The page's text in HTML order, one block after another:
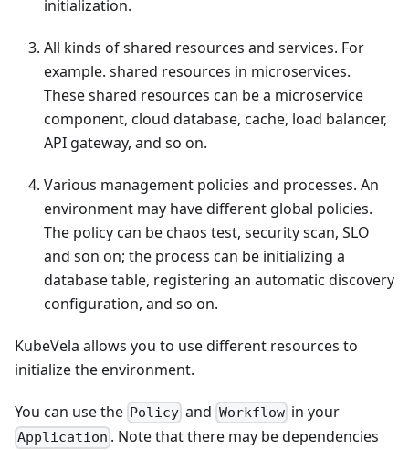
initialization.
All kinds of shared resources and services. For
example. shared resources in microservices.
These shared resources can be a microservice
component, cloud database, cache, load balancer,
API gateway, and so on.
Various management policies and processes. An
environment may have different global policies.
The policy can be chaos test, security scan, SLO
and son on; the process can be initializing a
database table, registering an automatic discovery
configuration, and so on.
KubeVela allows you to use different resources to
initialize the environment.
You can use the Policy and Workflowin your
Application . Note that there may be dependencies